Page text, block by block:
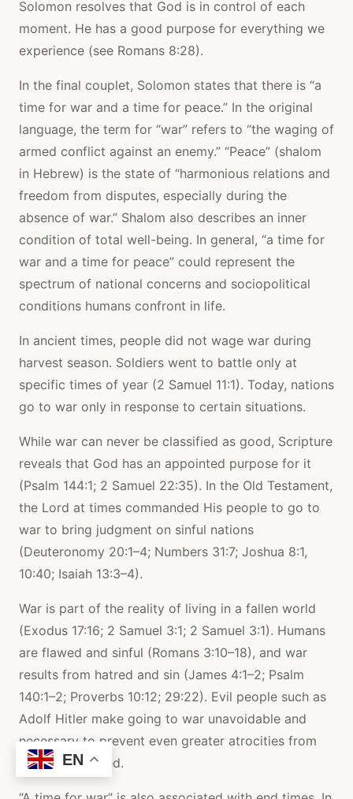
Solomon resolves that God is in control of each
moment. He has a good purpose for everything we
experience (see Romans 8:28).
In the final couplet, Solomon states that there is “a
time for war and a time for peace.” In the original
language, the term for “war” refers to “the waging of
armed conflict against an enemy.” “Peace” (shalom
in Hebrew) is the state of “harmonious relations and
freedom from disputes, especially during the
absence of war.” Shalom also describes an inner
condition of total well-being. In general, “a time for
war and a time for peace” could represent the
spectrum of national concerns and sociopolitical
conditions humans confront in life.
In ancient times, people did not wage war during
harvest season. Soldiers went to battle only at
specific times of year (2 Samuel 11:1). Today, nations
go to war only in response to certain situations.
While war can never be classified as good, Scripture
reveals that God has an appointed purpose for it
(Psalm 144:1; 2 Samuel 22:35). In the Old Testament,
the Lord at times commanded His people to go to
war to bring judgment on sinful nations
(Deuteronomy 20:1–4; Numbers 31:7; Joshua 8:1,
10:40; Isaiah 13:3–4).
War is part of the reality of living in a fallen world
(Exodus 17:16; 2 Samuel 3:1; 2 Samuel 3:1). Humans
are flawed and sinful (Romans 3:10–18), and war
results from hatred and sin (James 4:1–2; Psalm
140:1–2; Proverbs 10:12; 29:22). Evil people such as
Adolf Hitler make going to war unavoidable and
necessary to prevent even greater atrocities from
being committed.
EN